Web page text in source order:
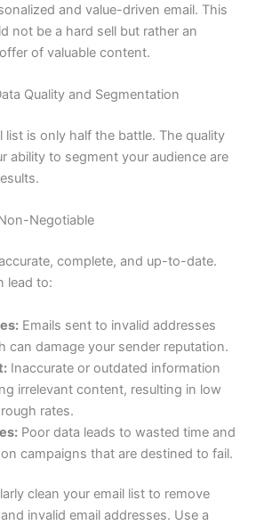
and value-driven email. This
not be a hard sell but rather an
of valuable content.
Quality and Segmentation
list is only half the battle. The quality
ability to segment your audience are
Negotiable
complete, and up-to-date.
lead to:
Emails sent to invalid addresses
can damage your sender reputation.
Inaccurate or outdated information
irrelevant content, resulting in low
rates.
Poor data leads to wasted time and
campaigns that are destined to fail.
clean your email list to remove
invalid email addresses. Use a